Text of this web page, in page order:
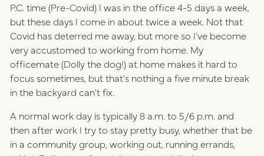
P.C. time (Pre-Covid) I was in the office 4-5 days a week,
but these days I come in about twice a week. Not that
Covid has deterred me away, but more so I’ve become
very accustomed to working from home. My
officemate (Dolly the dog!) at home makes it hard to
focus sometimes, but that's nothing a five minute break
in the backyard can’t fix.
A normal work day is typically 8 a.m. to 5/6 p.m. and
then after work I try to stay pretty busy, whether that be
in a community group, working out, running errands,